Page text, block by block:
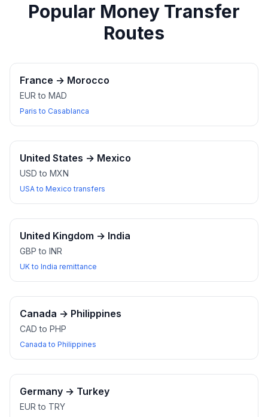
Popular Money Transfer
Routes
France → Morocco
EUR to MAD
Paris to Casablanca
United States → Mexico
USD to MXN
USA to Mexico transfers
United Kingdom → India
GBP to INR
UK to India remittance
Canada → Philippines
CAD to PHP
Canada to Philippines
Germany → Turkey
EUR to TRY